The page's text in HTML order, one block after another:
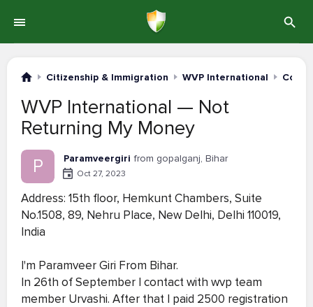
Citizenship & Immigration WVP International
WVP International — Not
Returning My Money
P Paramveergiri from gopalganj, Bihar
Oct 27, 2023
Address: 15th floor, Hemkunt Chambers, Suite
No.1508, 89, Nehru Place, New Delhi, Delhi 110019,
India
I'm Paramveer Giri From Bihar.
In 26th of September I contact with wvp team
member Urvashi. After that I paid 2500 registration